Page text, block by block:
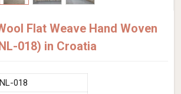
Flat Weave Hand Woven
018) in Croatia
NL-018